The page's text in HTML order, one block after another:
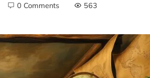
0 Comments 563